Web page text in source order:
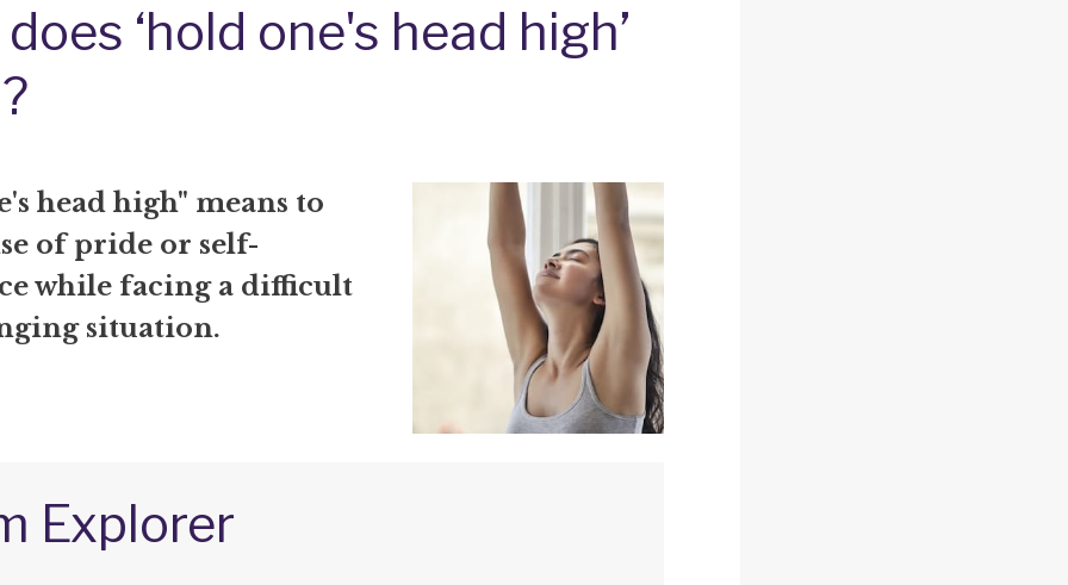
‘hold one's head high’
head high" means to
of pride or self-
while facing a difficult
situation.
Explorer